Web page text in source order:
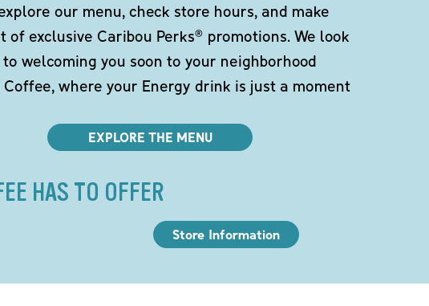
our menu, check store hours, and make
of exclusive Caribou Perks® promotions. We look
welcoming you soon to your neighborhood
Coffee, where your Energy drink is just a moment
EXPLORE THE MENU
HAS TO OFFER
Store Information